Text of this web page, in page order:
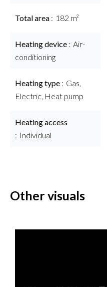
Total area 182 m²
Heating device
Air-
conditioning
Heating type
Gas,
Electric, Heat pump
Heating access
Individual
Other visuals